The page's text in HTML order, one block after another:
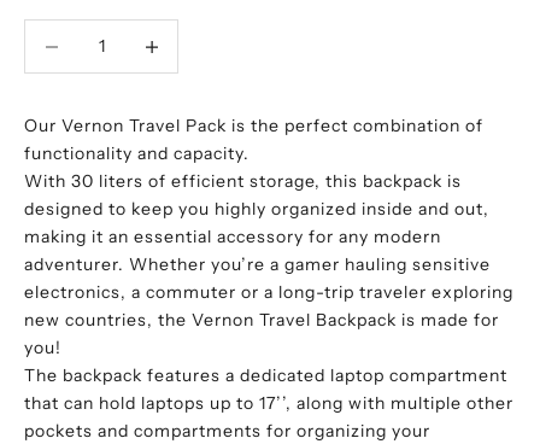
Our Vernon Travel Pack is the perfect combination of
functionality and capacity.
With 30 liters of efficient storage, this backpack is
designed to keep you highly organized inside and out,
making it an essential accessory for any modern
adventurer. Whether you’re a gamer hauling sensitive
electronics, a commuter or a long-trip traveler exploring
new countries, the Vernon Travel Backpack is made for
you!
The backpack features a dedicated laptop compartment
that can hold laptops up to 17’’, along with multiple other
pockets and compartments for organizing your